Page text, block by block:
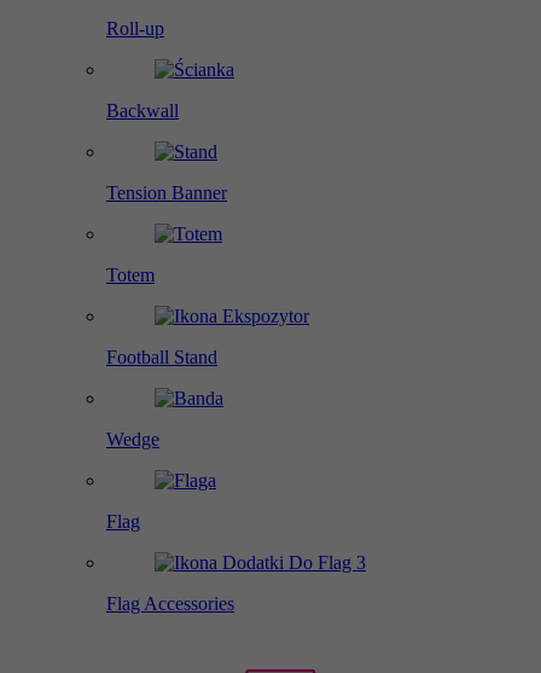
Roll-up
Backwall
Tension Banner
Totem
Football Stand
Wedge
Flag
Flag Accessories